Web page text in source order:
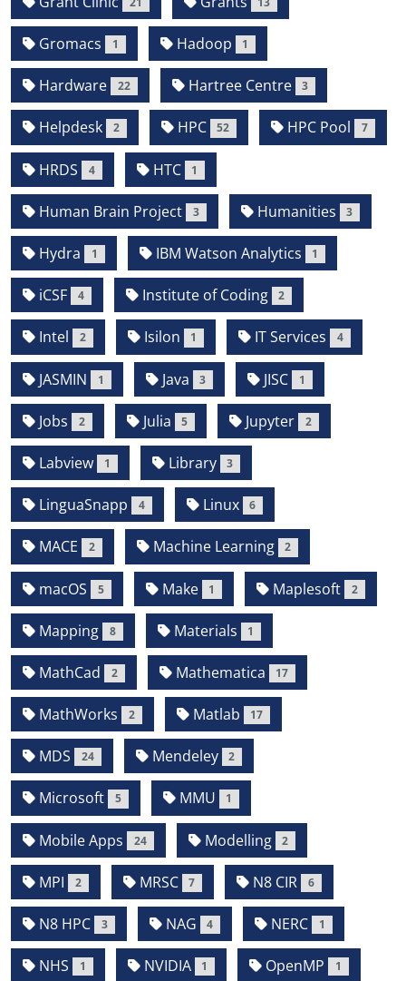
Gromacs 1 Hadoop 1
Hardware 22 Hartree Centre 3
Helpdesk 2 HPC 52 HPC Pool 7
HRDS 4 HTC 1
Human Brain Project 3 Humanities 3
Hydra 1 IBM Watson Analytics 1
iCSF 4 Institute of Coding 2
Intel 2 Isilon 1 IT Services 4
JASMIN 1 Java 3 JISC 1
Jobs 2 Julia 5 Jupyter 2
Labview 1 Library 3
LinguaSnapp 4 Linux 6
MACE 2 Machine Learning 2
macOS 5 Make 1 Maplesoft 2
Mapping 8 Materials 1
MathCad 2 Mathematica 17
MathWorks 2 Matlab 17
MDS 24 Mendeley 2
Microsoft 5 MMU 1
Mobile Apps 24 Modelling 2
MPI 2 MRSC 7 N8 CIR 6
N8 HPC 3 NAG 4 NERC 1
NHS 1 NVIDIA 1 OpenMP 1